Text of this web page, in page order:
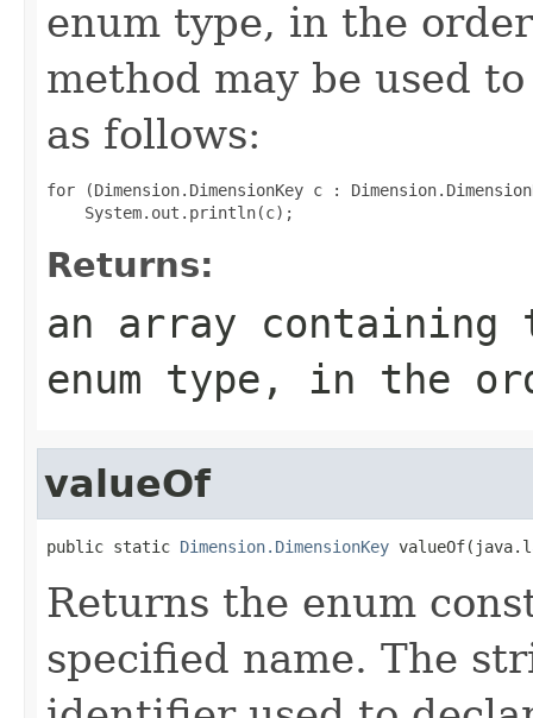
enum type, in the
method may be used
as follows:
for (Dimension.DimensionKey c :
Returns:
an array
enum type, in the
valueOf
public static Dimension.DimensionKey
Returns the enum
specified name. The